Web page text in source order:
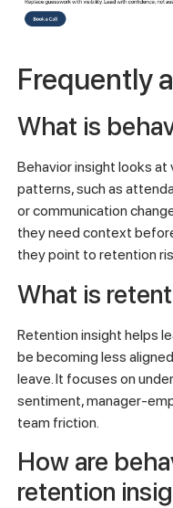
Frequently
What is
Behavior insight looks
patterns, such as
or communication
they need context
they point to retention
What is
Retention insight helps
be becoming less
leave. It focuses on
sentiment, manager-
team friction.
How are
retention